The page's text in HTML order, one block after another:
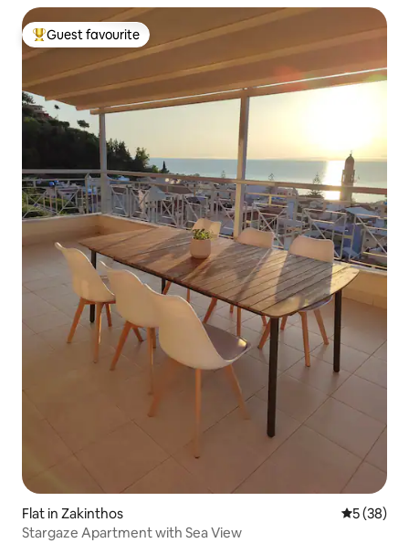
Top guest favourite
Guest favourite
Flat in Zakinthos 5 out of 5
5 (38)
Stargaze Apartment with Sea View